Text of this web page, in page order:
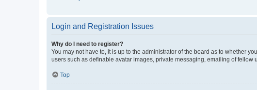
Login and Registration Issues
Why do I need to register?
You may not have to, it is up to the administrator of the board as to whether
users such as definable avatar images, private messaging, emailing of fellow
Top